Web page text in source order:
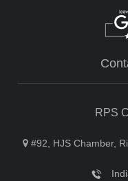
RPS
#92, HJS Chamber,